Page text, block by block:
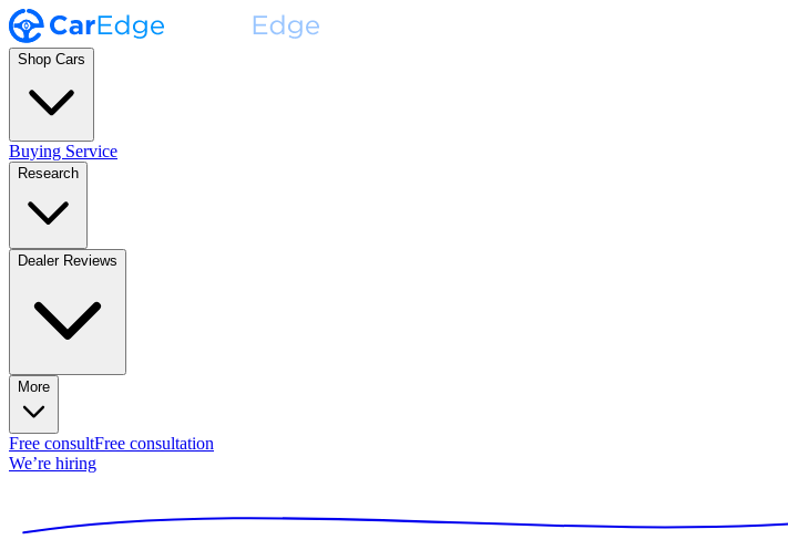
Shop Cars
Buying Service
Research
Dealer Reviews
More
Free consultFree consultation
We’re hiring